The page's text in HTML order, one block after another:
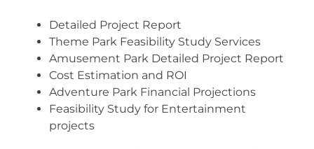
Detailed Project Report
Theme Park Feasibility Study Services
Amusement Park Detailed Project Report
Cost Estimation and ROI
Adventure Park Financial Projections
Feasibility Study for Entertainment
projects